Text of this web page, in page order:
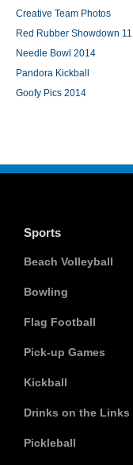
Creative Team Photos
Red Rubber Showdown 11
Needle Bowl 2014
Pandora Kickball
Goofy Pics 2014
Sports
Beach Volleyball
Bowling
Flag Football
Pick-up Games
Kickball
Drinks on the Links
Pickleball